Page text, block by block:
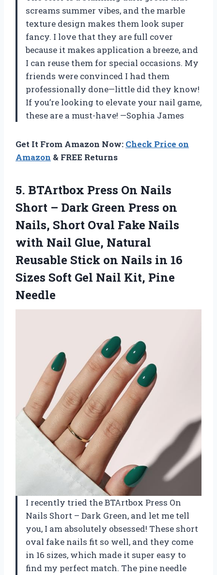
screams summer vibes, and the marble
texture design makes them look super
fancy. I love that they are full cover
because it makes application a breeze, and
I can reuse them for special occasions. My
friends were convinced I had them
professionally done—little did they know!
If you’re looking to elevate your nail game,
these are a must-have! —Sophia James
Get It From Amazon Now: Check Price on
Amazon & FREE Returns
5. BTArtbox Press On Nails
Short – Dark Green Press on
Nails, Short Oval Fake Nails
with Nail Glue, Natural
Reusable Stick on Nails in 16
Sizes Soft Gel Nail Kit, Pine
Needle
I recently tried the BTArtbox Press On
Nails Short – Dark Green, and let me tell
you, I am absolutely obsessed! These short
oval fake nails fit so well, and they come
in 16 sizes, which made it super easy to
find my perfect match. The pine needle